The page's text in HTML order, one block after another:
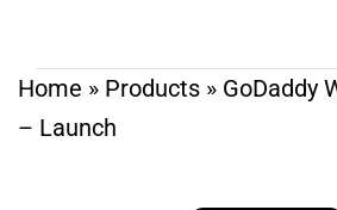
Home » Products » GoDaddy
– Launch